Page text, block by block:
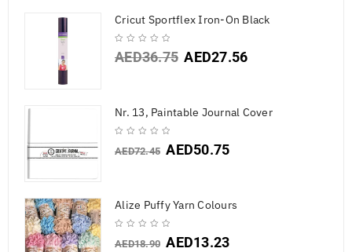
Cricut Sportflex Iron-On Black
AED36.75 AED27.56
Nr. 13, Paintable Journal Cover
AED72.45 AED50.75
Alize Puffy Yarn Colours
AED18.90 AED13.23